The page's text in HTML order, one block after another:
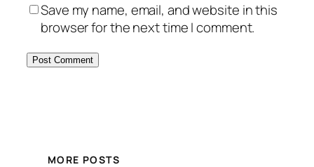
Save my name, email, and website in this
browser for the next time I comment.
MORE POSTS